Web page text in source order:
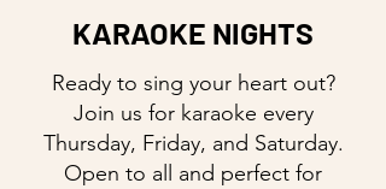
KARAOKE NIGHTS
Ready to sing your heart out?
Join us for karaoke every
Thursday, Friday, and Saturday.
Open to all and perfect for